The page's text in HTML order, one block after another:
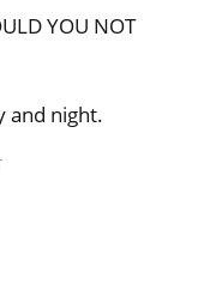
YOU NOT
and night.